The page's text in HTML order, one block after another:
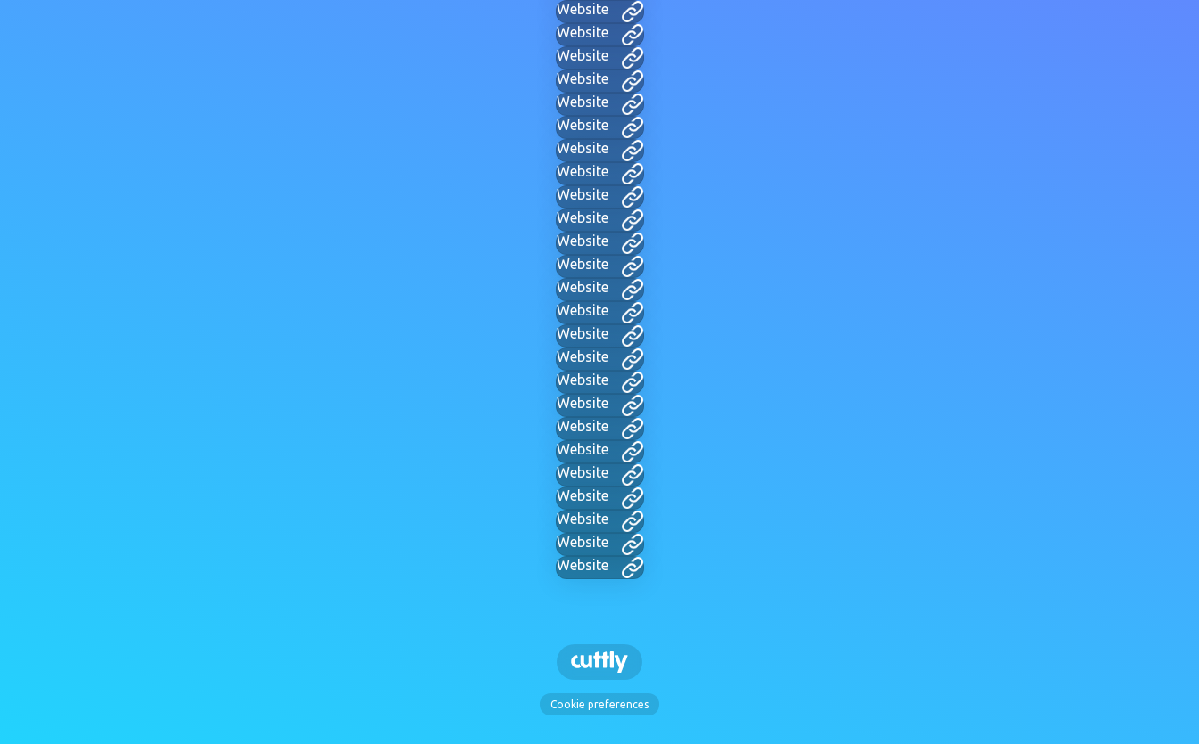
Website
Website
Website
Website
Website
Website
Website
Website
Website
Website
Website
Website
Website
Website
Website
Website
Website
Website
Website
Website
Website
Website
Website
Website
Website
Cookie preferences